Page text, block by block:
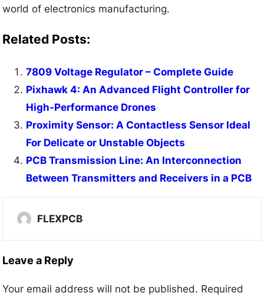
world of electronics manufacturing.
Related Posts:
7809 Voltage Regulator – Complete Guide
Pixhawk 4: An Advanced Flight Controller for
High-Performance Drones
Proximity Sensor: A Contactless Sensor Ideal
For Delicate or Unstable Objects
PCB Transmission Line: An Interconnection
Between Transmitters and Receivers in a PCB
FLEXPCB
Leave a Reply
Your email address will not be published. Required